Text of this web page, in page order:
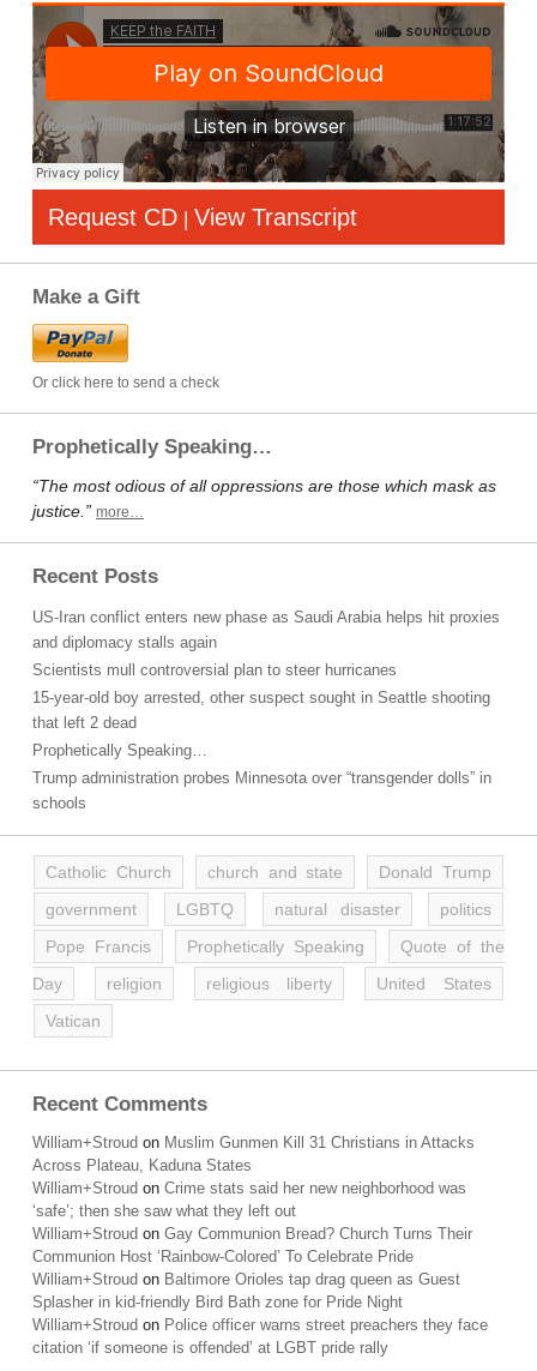
Request CD | View Transcript
Make a Gift
Or click here to send a check
Prophetically Speaking…
“The most odious of all oppressions are those which mask as
justice.” more…
Recent Posts
US-Iran conflict enters new phase as Saudi Arabia helps hit proxies
and diplomacy stalls again
Scientists mull controversial plan to steer hurricanes
15-year-old boy arrested, other suspect sought in Seattle shooting
that left 2 dead
Prophetically Speaking…
Trump administration probes Minnesota over “transgender dolls” in
schools
Catholic Church church and state
Donald Trump
government
LGBTQ natural disaster
politics
Pope Francis
Prophetically Speaking
Quote of the
Day
religion religious liberty
United States
Vatican
Recent Comments
William+Stroud on Muslim Gunmen Kill 31 Christians in Attacks
Across Plateau, Kaduna States
William+Stroud on Crime stats said her new neighborhood was
‘safe’; then she saw what they left out
William+Stroud on Gay Communion Bread? Church Turns Their
Communion Host ‘Rainbow-Colored’ To Celebrate Pride
William+Stroud on Baltimore Orioles tap drag queen as Guest
Splasher in kid-friendly Bird Bath zone for Pride Night
William+Stroud on Police officer warns street preachers they face
citation ‘if someone is offended’ at LGBT pride rally